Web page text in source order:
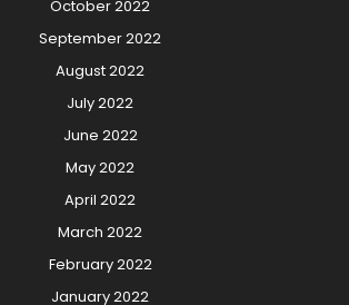
October 2022
September 2022
August 2022
July 2022
June 2022
May 2022
April 2022
March 2022
February 2022
January 2022